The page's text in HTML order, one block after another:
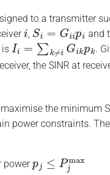
to a transmitter
i Si= Giipi
and
is
Ii= ∑ k≠iG kpk
.
the SINR at
the minimum
power constraints.
power
P max